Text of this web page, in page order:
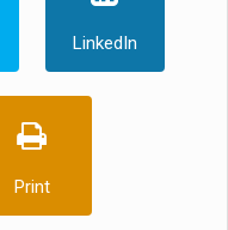
LinkedIn
Print